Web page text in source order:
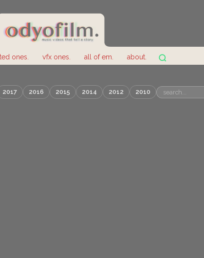
ones. vfx ones. all of em. about.
2017 2016 2015 2014 2012 2010